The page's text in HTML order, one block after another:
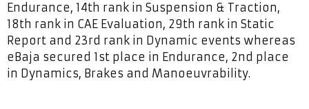
Endurance, 14th rank in Suspension & Traction,
18th rank in CAE Evaluation, 29th rank in Static
Report and 23rd rank in Dynamic events whereas
eBaja secured 1st place in Endurance, 2nd place
in Dynamics, Brakes and Manoeuvrability.